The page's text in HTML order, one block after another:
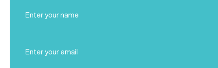
Name
(Required)